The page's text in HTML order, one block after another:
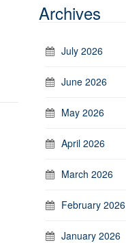
Archives
July 2026
June 2026
May 2026
April 2026
March 2026
February 2026
January 2026